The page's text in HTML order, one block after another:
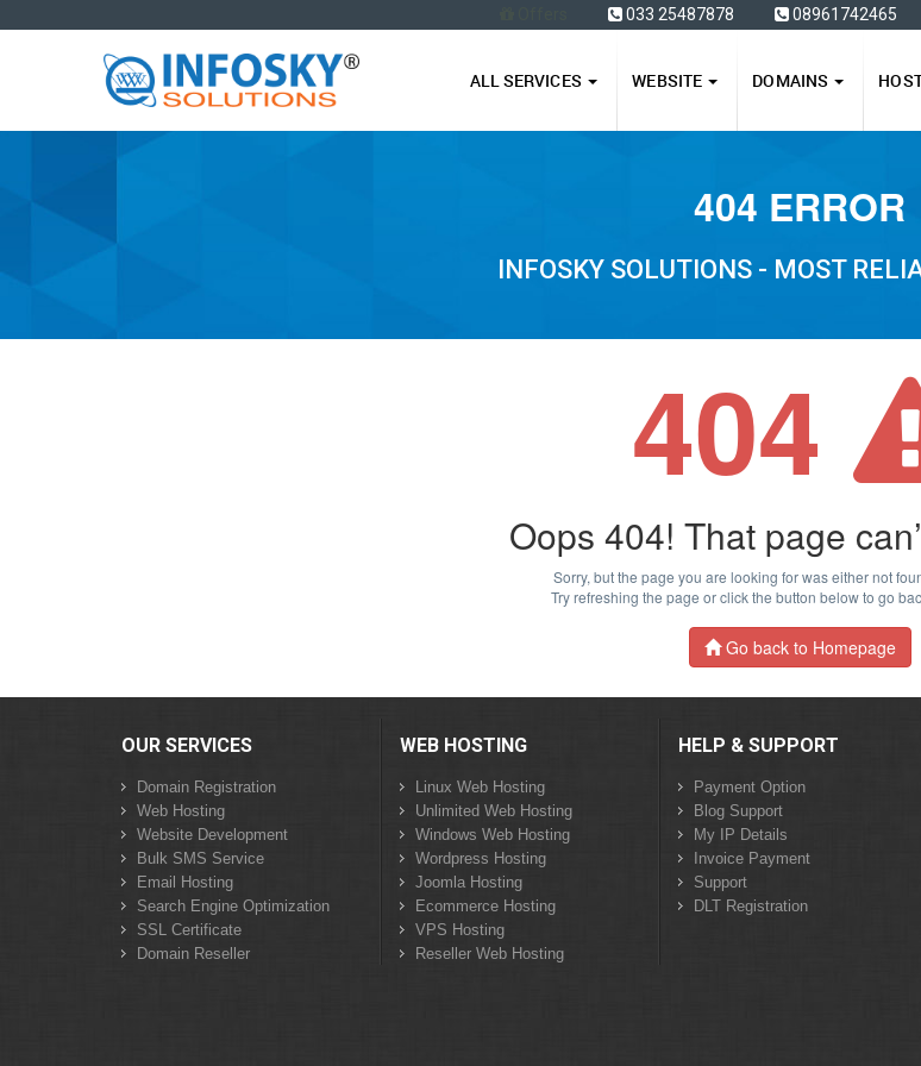
033 25487878 08961742465
ALL SERVICES WEBSITE DOMAINS
404 ERROR
INFOSKY SOLUTIONS - MOST
404
Oops 404! That page
Sorry, but the page you are looking for was either not
Try refreshing the page or click the button below to go
Go back to Homepage
OUR SERVICES
Domain Registration
Web Hosting
Website Development
Bulk SMS Service
Email Hosting
Search Engine Optimization
SSL Certificate
Domain Reseller
WEB HOSTING
Linux Web Hosting
Unlimited Web Hosting
Windows Web Hosting
Wordpress Hosting
Joomla Hosting
Ecommerce Hosting
VPS Hosting
Reseller Web Hosting
HELP & SUPPORT
Payment Option
Blog Support
My IP Details
Invoice Payment
Support
DLT Registration